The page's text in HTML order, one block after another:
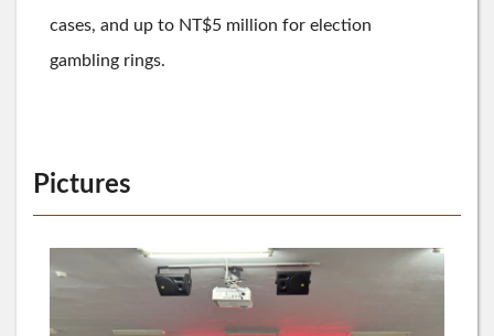
cases, and up to NT$5 million for election
gambling rings.
Pictures